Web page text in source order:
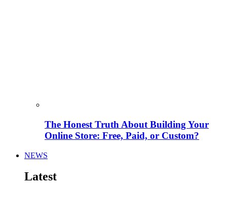
The Honest Truth About Building Your
Online Store: Free, Paid, or Custom?
NEWS
Latest